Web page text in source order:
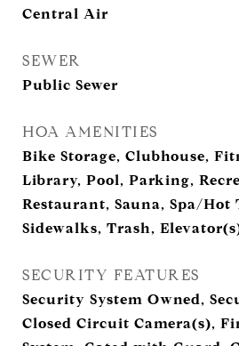
Central Air
SEWER
Public Sewer
HOA AMENITIES
Bike Storage, Clubhouse,
Library, Pool, Parking,
Restaurant, Sauna, Spa/Hot
Sidewalks, Trash,
SECURITY FEATURES
Security System Owned,
Closed Circuit Camera(s),